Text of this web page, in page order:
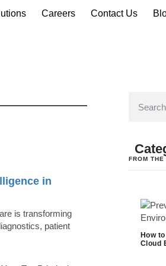
Careers Contact Us
in
is transforming
patient
FROM
How
Cloud